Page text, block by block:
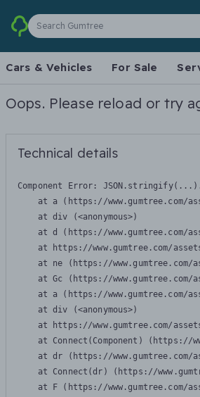
Search Gumtree
Cars & Vehicles For Sale
Oops. Please reload or try
Technical details
Component Error:
at a (https://www.gumtree.com/
    at div (<anonymous>)
at d (https://www.gumtree.com/
at https://www.gumtree.com/
at ne (https://www.gumtree.com/
at Gc (https://www.gumtree.com/
at a (https://www.gumtree.com/
    at div (<anonymous>)
at https://www.gumtree.com/
at Connect(Component) (https://
at dr (https://www.gumtree.com/
at Connect(dr) (https://
at F (https://www.gumtree.com/